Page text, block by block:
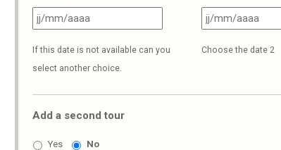
slash
MM
If this date is not available can you
select another choice.
Choose the date 2
Add a second tour
Yes No